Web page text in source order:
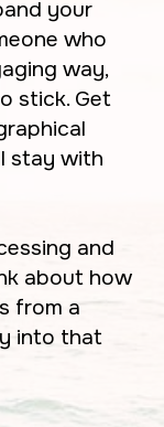
your
who
way,
stick. Get
stay with
and
about how
from a
into that